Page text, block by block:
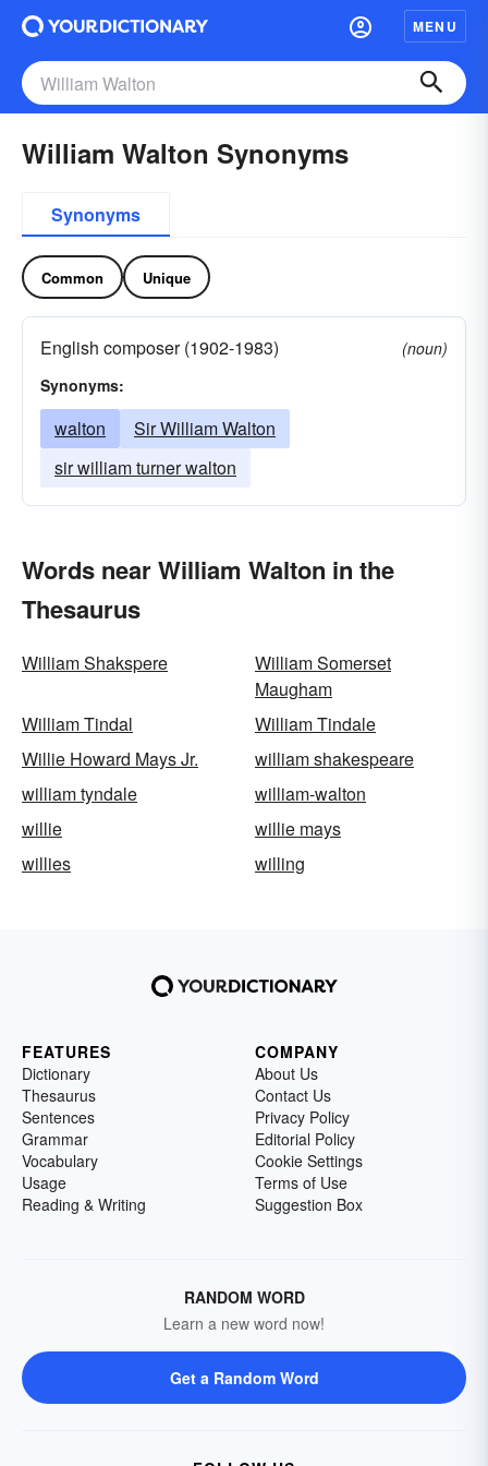
MENU
William Walton Synonyms
Synonyms
Common Unique
English composer (1902-1983)
(noun)
Synonyms:
walton
Sir William Walton
sir william turner walton
Words near William Walton in the
Thesaurus
William Shakspere
William Somerset
Maugham
William Tindal
William Tindale
Willie Howard Mays Jr.
william shakespeare
william tyndale
william-walton
willie
willie mays
willies
willing
FEATURES
Dictionary
Thesaurus
Sentences
Grammar
Vocabulary
Usage
Reading & Writing
COMPANY
About Us
Contact Us
Privacy Policy
Editorial Policy
Cookie Settings
Terms of Use
Suggestion Box
RANDOM WORD
Learn a new word now!
Get a Random Word